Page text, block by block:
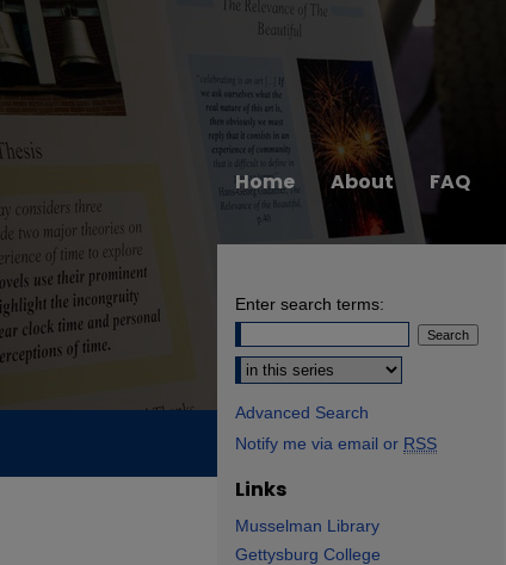
Home About FAQ
Enter search terms:
Select context to search:
Advanced Search
Notify me via email or RSS
Links
Musselman Library
Gettysburg College